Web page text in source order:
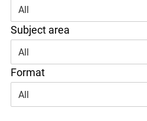
All
Subject area
All
Format
All